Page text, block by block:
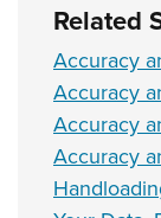
Related
Accuracy
Accuracy
Accuracy
Accuracy